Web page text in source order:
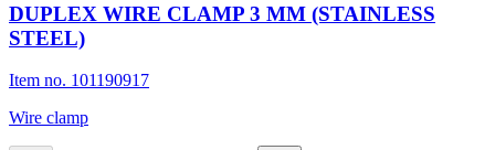
DUPLEX WIRE CLAMP 3 MM (STAINLESS
STEEL)
Item no. 101190917
Wire clamp